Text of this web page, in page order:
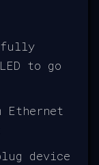
to go
device